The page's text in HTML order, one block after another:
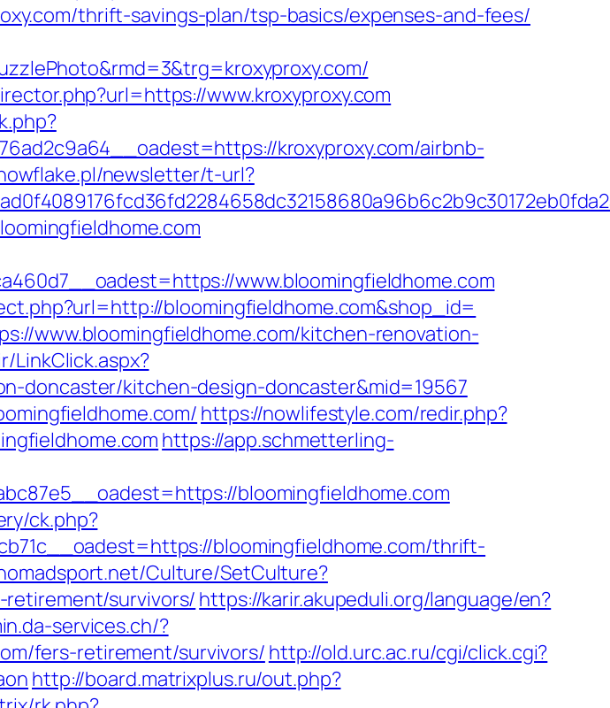
thrift-savings-plan/tsp-basics/expenses-and-fees/
www.kroxyproxy.com
kroxyproxy.com/airbnb-
newsletter/t-url?
www.bloomingfieldhome.com
bloomingfieldhome.com&shop_id=
www.bloomingfieldhome.com/kitchen-renovation-
LinkClick.aspx?
doncaster/kitchen-design-doncaster&mid=19567
https://nowlifestyle.com/redir.php?
https://app.schmetterling-
bloomingfieldhome.com
ck.php?
bloomingfieldhome.com/thrift-
Culture/SetCulture?
survivors/ https://karir.akupeduli.org/language/en?
services.ch/?
fers-retirement/survivors/ http://old.urc.ac.ru/cgi/click.cgi?
http://board.matrixplus.ru/out.php?